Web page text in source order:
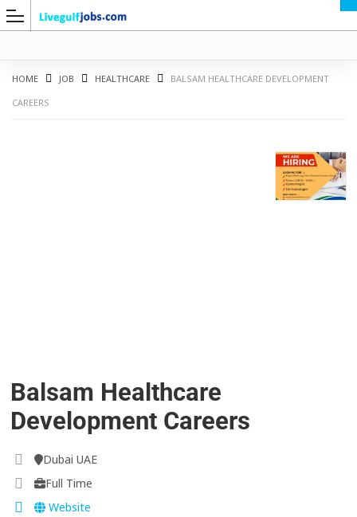
HOME JOB HEALTHCARE
BALSAM HEALTHCARE DEVELOPMENT
CAREERS
Balsam Healthcare
Development Careers
Dubai UAE
Full Time
Website